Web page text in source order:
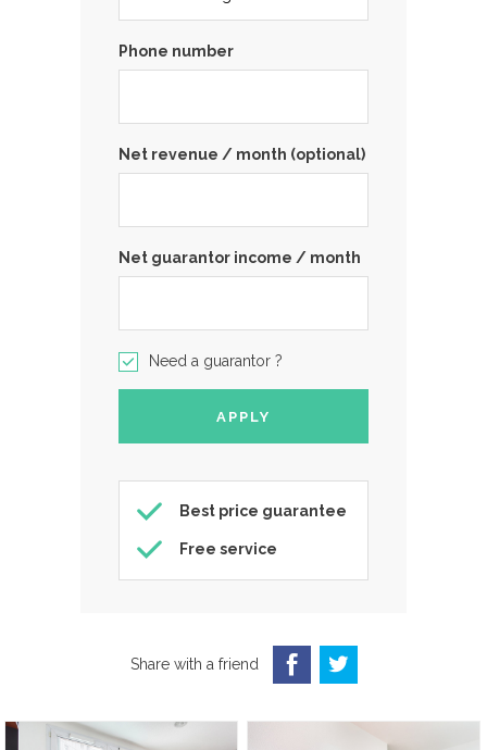
Phone number
Net revenue / month (optional)
Net guarantor income / month
Need a guarantor ?
Best price guarantee
Free service
Share with a friend